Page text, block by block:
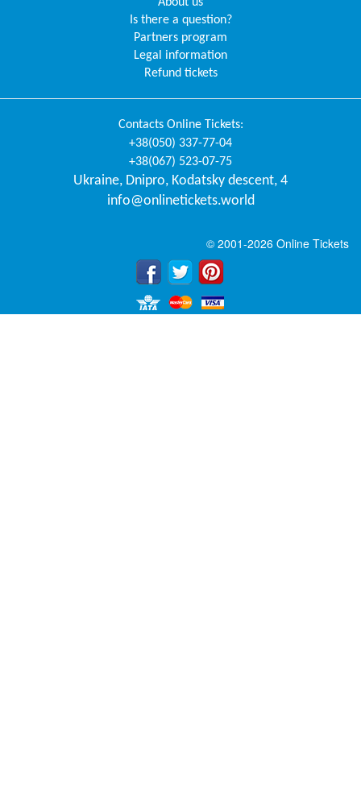
Is there a question?
Partners program
Legal information
Refund tickets
Contacts Online Tickets:
+38(050) 337-77-04
+38(067) 523-07-75
Ukraine, Dnipro, Kodatsky descent, 4
info@onlinetickets.world
© 2001-2026 Online Tickets